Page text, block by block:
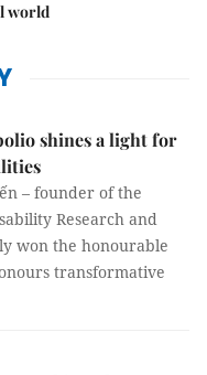
world
shines a light for
– founder of the
Research and
won the honourable
transformative